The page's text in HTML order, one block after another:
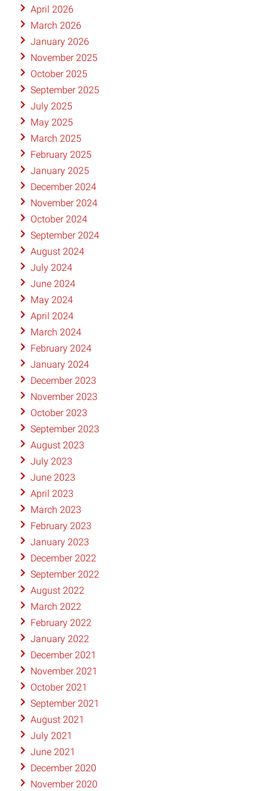
April 2026
March 2026
January 2026
November 2025
October 2025
September 2025
July 2025
May 2025
March 2025
February 2025
January 2025
December 2024
November 2024
October 2024
September 2024
August 2024
July 2024
June 2024
May 2024
April 2024
March 2024
February 2024
January 2024
December 2023
November 2023
October 2023
September 2023
August 2023
July 2023
June 2023
April 2023
March 2023
February 2023
January 2023
December 2022
September 2022
August 2022
March 2022
February 2022
January 2022
December 2021
November 2021
October 2021
September 2021
August 2021
July 2021
June 2021
December 2020
November 2020